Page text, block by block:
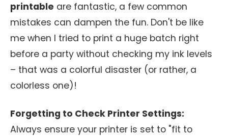
printable are fantastic, a few common
mistakes can dampen the fun. Don't be like
me when I tried to print a huge batch right
before a party without checking my ink levels
– that was a colorful disaster (or rather, a
colorless one)!
Forgetting to Check Printer Settings:
Always ensure your printer is set to "fit to